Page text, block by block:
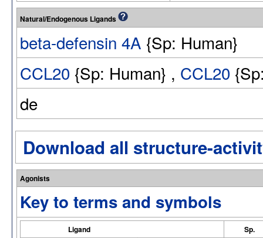
Natural/Endogenous Ligands
beta-defensin 4A {Sp: Human}
CCL20 {Sp: Human} , CCL20
de
Download all structure-
Agonists
Key to terms and symbols
Ligand Sp.